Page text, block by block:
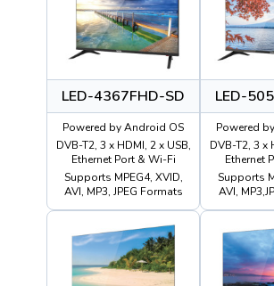
LED-4367FHD-SD
Powered by Android OS
DVB-T2, 3 x HDMI, 2 x USB,
Ethernet Port & Wi-Fi
Supports MPEG4, XVID,
AVI, MP3, JPEG Formats
LED-
Powered
DVB-T2, 3 x
Ethernet
Supports
AVI,